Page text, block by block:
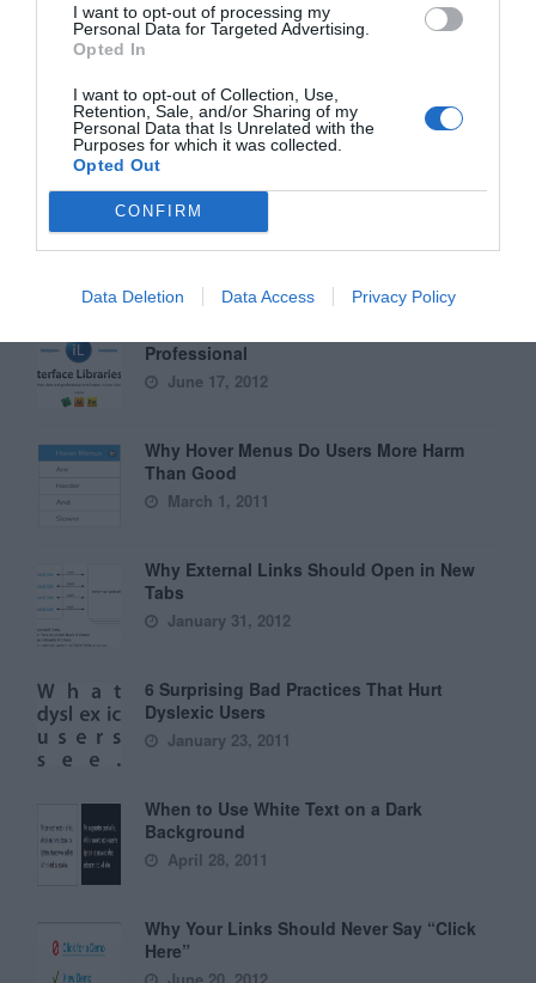
I want to opt-out of processing my
Personal Data for Targeted Advertising.
Opted In
I want to opt-out of Collection, Use,
Retention, Sale, and/or Sharing of my
Personal Data that Is Unrelated with the
Purposes for which it was collected.
Opted Out
CONFIRM
Data Deletion Data Access Privacy Policy
May 25, 2011
Why You Should Never Use Pure Black for
Text or Backgrounds
May 8, 2018
Why Left Search Buttons Perform Faster
Than Right Ones
Professional
June 17, 2012
Why Hover Menus Do Users More Harm
Than Good
March 1, 2011
Why External Links Should Open in New
Tabs
January 31, 2012
6 Surprising Bad Practices That Hurt
Dyslexic Users
January 23, 2011
When to Use White Text on a Dark
Background
April 28, 2011
Why Your Links Should Never Say “Click
Here”
June 20, 2012